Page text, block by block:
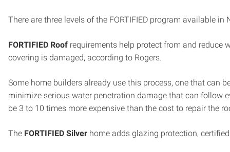
There are three levels of the FORTIFIED program available in
FORTIFIED Roof requirements help protect from and reduce
covering is damaged, according to Rogers.
Some home builders already use this process, one that can
minimize serious water penetration damage that can follow
be 3 to 10 times more expensive than the cost to repair the
The FORTIFIED Silver home adds glazing protection,